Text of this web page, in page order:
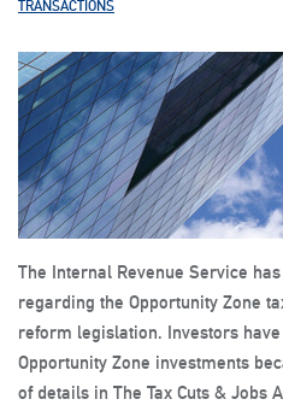
TRANSACTIONS
The Internal Revenue Service
regarding the Opportunity Zone
reform legislation. Investors
Opportunity Zone investments
of details in The Tax Cuts & Jobs